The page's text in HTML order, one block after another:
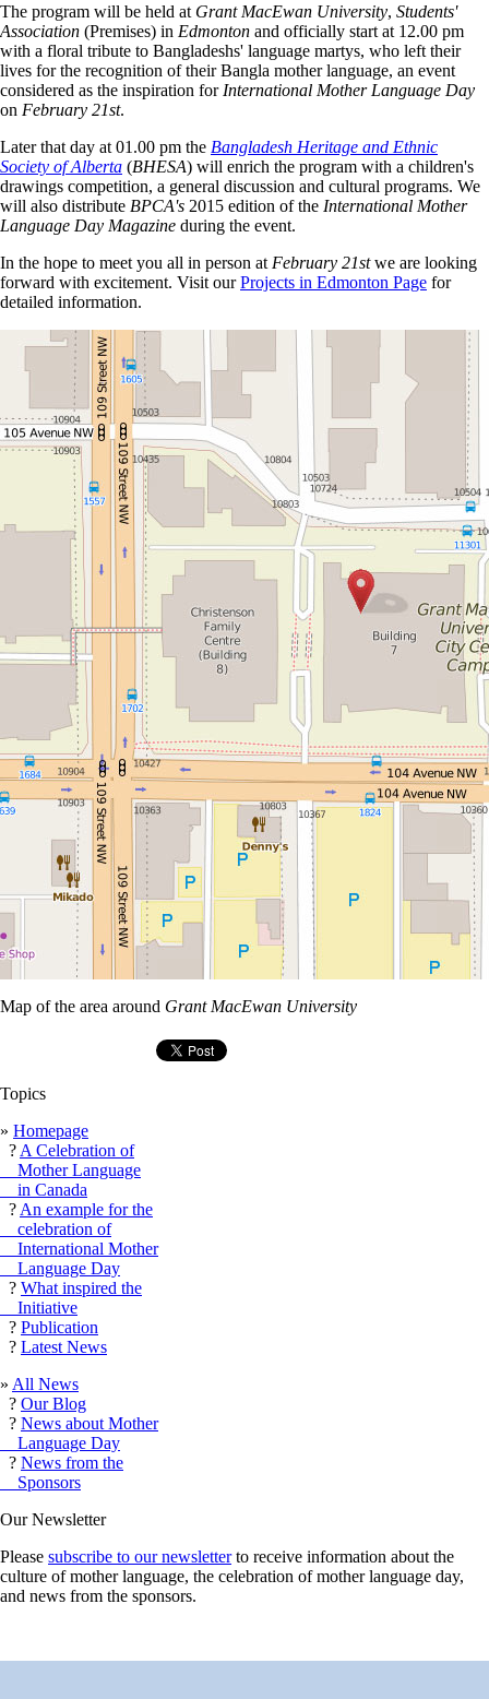
The program will be held at Grant MacEwan University, Students'
Association (Premises) in Edmonton and officially start at 12.00 pm
with a floral tribute to Bangladeshs' language martys, who left their
lives for the recognition of their Bangla mother language, an event
considered as the inspiration for International Mother Language Day
on February 21st.
Later that day at 01.00 pm the Bangladesh Heritage and Ethnic
Society of Alberta (BHESA) will enrich the program with a children's
drawings competition, a general discussion and cultural programs. We
will also distribute BPCA's 2015 edition of the International Mother
Language Day Magazine during the event.
In the hope to meet you all in person at February 21stwe are looking
forward with excitement. Visit ourProjects in Edmonton Page for
detailed information.
Map of the area around Grant MacEwan University
Topics
» Homepage
? A Celebration of
Mother Language
in Canada
? An example for the
celebration of
International Mother
Language Day
? What inspired the
Initiative
? Publication
? Latest News
» All News
? Our Blog
? News about Mother
Language Day
? News from the
Sponsors
Our Newsletter
Please subscribe to our newsletterto receive information about the
culture of mother language, the celebration of mother language day,
and news from the sponsors.